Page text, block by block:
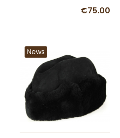
€75.00
News